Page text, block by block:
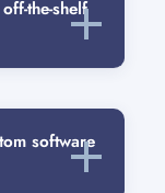
the-shelf
software